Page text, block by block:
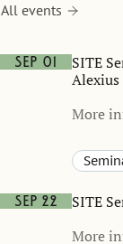
All events
Sep 01
SITE
Alexius
More
Sep 22
SITE
More